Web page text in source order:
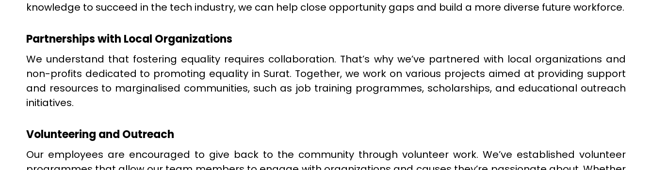
knowledge to succeed in the tech industry, we can help close opportunity gaps and build a more diverse future workforce.
Partnerships with Local Organizations
We understand that fostering equality requires collaboration. That’s why we’ve partnered with local organizations and
non-profits dedicated to promoting equality in Surat. Together, we work on various projects aimed at providing support
and resources to marginalised communities, such as job training programmes, scholarships, and educational outreach
initiatives.
Volunteering and Outreach
Our employees are encouraged to give back to the community through volunteer work. We’ve established volunteer